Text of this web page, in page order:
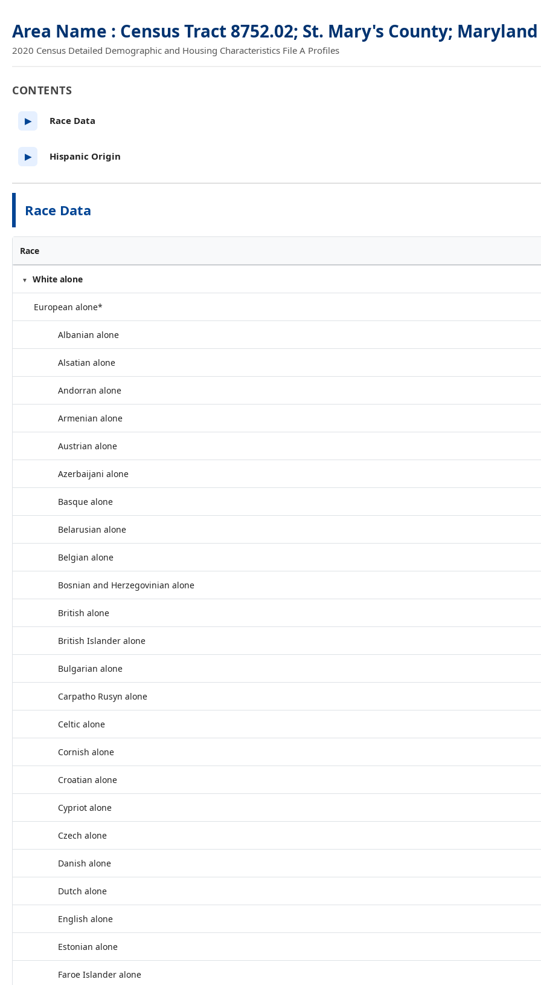
Area Name : Census Tract 8752.02; St. Mary's County; Maryland
2020 Census Detailed Demographic and Housing Characteristics File A Profiles
Race Data
Race
White alone
European alone*
Albanian alone
Alsatian alone
Andorran alone
Armenian alone
Austrian alone
Azerbaijani alone
Basque alone
Belarusian alone
Belgian alone
Bosnian and Herzegovinian alone
British alone
British Islander alone
Bulgarian alone
Carpatho Rusyn alone
Celtic alone
Cornish alone
Croatian alone
Cypriot alone
Czech alone
Danish alone
Dutch alone
English alone
Estonian alone
Faroe Islander alone
CONTENTS
▶ Race Data
▶ Hispanic Origin